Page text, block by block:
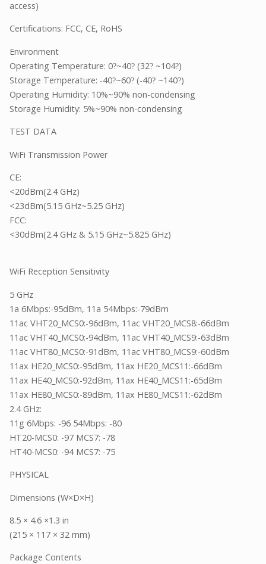
access)
Certifications: FCC, CE, RoHS
Environment
Operating Temperature: 0?~40? (32? ~104?)
Storage Temperature: -40?~60? (-40? ~140?)
Operating Humidity: 10%~90% non-condensing
Storage Humidity: 5%~90% non-condensing
TEST DATA
WiFi Transmission Power
CE:
<20dBm(2.4 GHz)
<23dBm(5.15 GHz~5.25 GHz)
FCC:
<30dBm(2.4 GHz & 5.15 GHz~5.825 GHz)
WiFi Reception Sensitivity
5 GHz
1a 6Mbps:-95dBm, 11a 54Mbps:-79dBm
11ac VHT20_MCS0:-96dBm, 11ac VHT20_MCS8:-66dBm
11ac VHT40_MCS0:-94dBm, 11ac VHT40_MCS9:-63dBm
11ac VHT80_MCS0:-91dBm, 11ac VHT80_MCS9:-60dBm
11ax HE20_MCS0:-95dBm, 11ax HE20_MCS11:-66dBm
11ax HE40_MCS0:-92dBm, 11ax HE40_MCS11:-65dBm
11ax HE80_MCS0:-89dBm, 11ax HE80_MCS11:-62dBm
2.4 GHz:
11g 6Mbps: -96 54Mbps: -80
HT20-MCS0: -97 MCS7: -78
HT40-MCS0: -94 MCS7: -75
PHYSICAL
Dimensions (W×D×H)
8.5 × 4.6 ×1.3 in
(215 × 117 × 32 mm)
Package Contents